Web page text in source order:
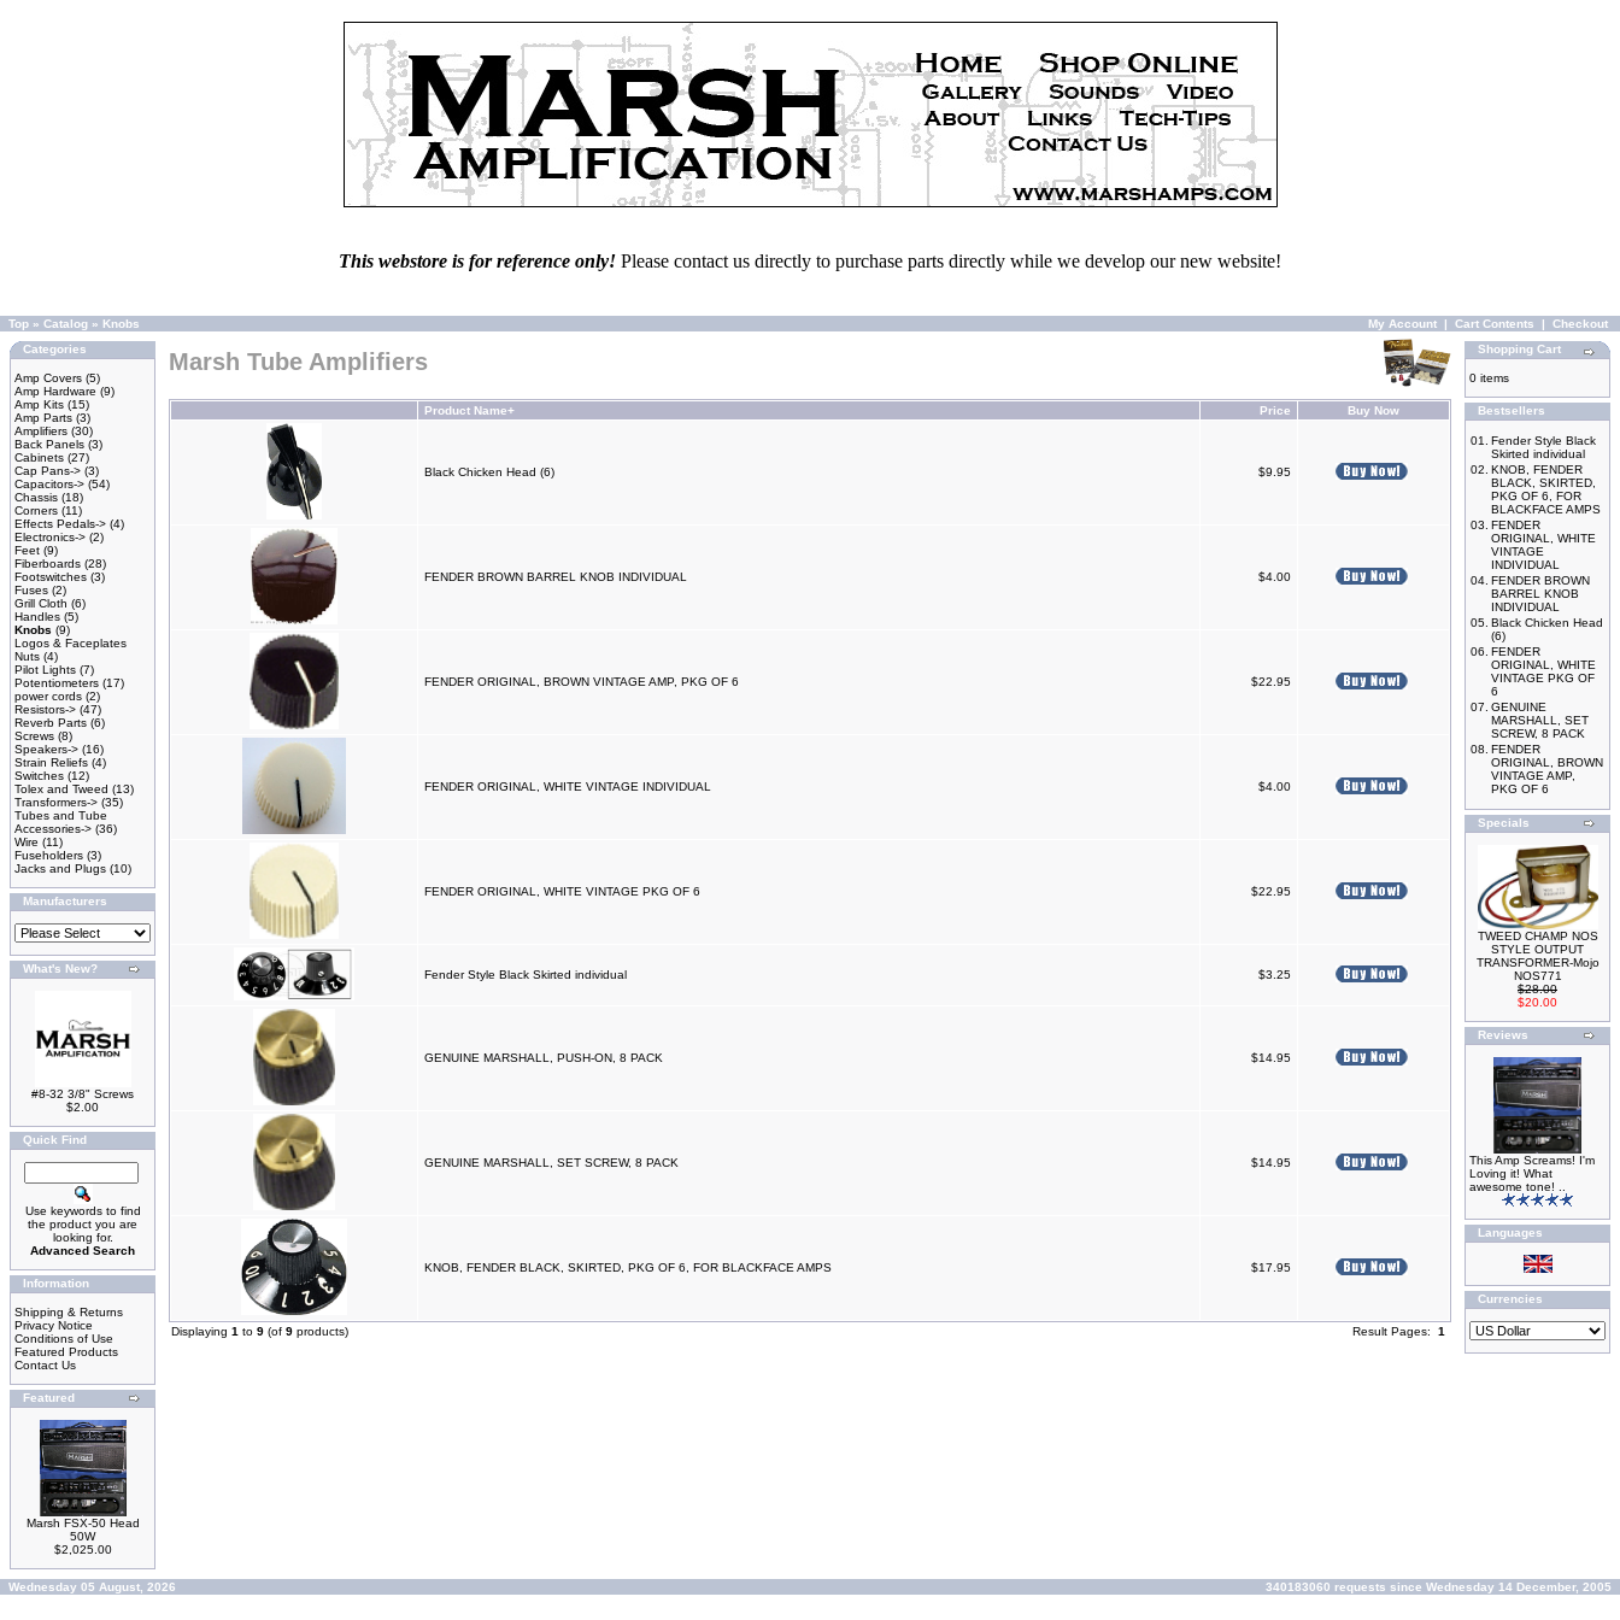
This webstore is for reference only! Please contact us directly to purchase parts directly while we develop our new website!
Top » Catalog » Knobs My Account | Cart Contents | Checkout
Categories
Amp Covers (5)
Amp Hardware (9)
Amp Kits (15)
Amp Parts (3)
Amplifiers (30)
Back Panels (3)
Cabinets (27)
Cap Pans-> (3)
Capacitors-> (54)
Chassis (18)
Corners (11)
Effects Pedals-> (4)
Electronics-> (2)
Feet (9)
Fiberboards (28)
Footswitches (3)
Fuses (2)
Grill Cloth (6)
Handles (5)
Knobs (9)
Logos & Faceplates
Nuts (4)
Pilot Lights (7)
Potentiometers (17)
power cords (2)
Resistors-> (47)
Reverb Parts (6)
Screws (8)
Speakers-> (16)
Strain Reliefs (4)
Switches (12)
Tolex and Tweed (13)
Transformers-> (35)
Tubes and Tube
Accessories-> (36)
Wire (11)
Fuseholders (3)
Jacks and Plugs (10)
Manufacturers
What's New?
#8-32 3/8" Screws
$2.00
Quick Find
Use keywords to find
the product you are
looking for.
Advanced Search
Information
Shipping & Returns
Privacy Notice
Conditions of Use
Featured Products
Contact Us
Featured
Marsh FSX-50 Head
50W
$2,025.00
Marsh Tube Amplifiers
Product Name+ Price Buy Now
Black Chicken Head (6) $9.95
FENDER BROWN BARREL KNOB INDIVIDUAL $4.00
FENDER ORIGINAL, BROWN VINTAGE AMP, PKG OF 6 $22.95
FENDER ORIGINAL, WHITE VINTAGE INDIVIDUAL $4.00
FENDER ORIGINAL, WHITE VINTAGE PKG OF 6 $22.95
Fender Style Black Skirted individual $3.25
GENUINE MARSHALL, PUSH-ON, 8 PACK $14.95
GENUINE MARSHALL, SET SCREW, 8 PACK $14.95
KNOB, FENDER BLACK, SKIRTED, PKG OF 6, FOR BLACKFACE AMPS $17.95
Displaying 1 to 9 (of 9 products) Result Pages: 1
Shopping Cart
0 items
Bestsellers
01.
Fender Style Black
Skirted individual
02. KNOB, FENDER
BLACK, SKIRTED,
PKG OF 6, FOR
BLACKFACE AMPS
03. FENDER
ORIGINAL, WHITE
VINTAGE
INDIVIDUAL
04. FENDER BROWN
BARREL KNOB
INDIVIDUAL
05. Black Chicken Head
(6)
06. FENDER
ORIGINAL, WHITE
VINTAGE PKG OF
6
07. GENUINE
MARSHALL, SET
SCREW, 8 PACK
08. FENDER
ORIGINAL, BROWN
VINTAGE AMP,
PKG OF 6
Specials
TWEED CHAMP NOS
STYLE OUTPUT
TRANSFORMER-Mojo
NOS771
$28.00
$20.00
Reviews
This Amp Screams! I'm
Loving it! What
awesome tone! ..
Languages
Currencies
Wednesday 05 August, 2026 340183060 requests since Wednesday 14 December, 2005